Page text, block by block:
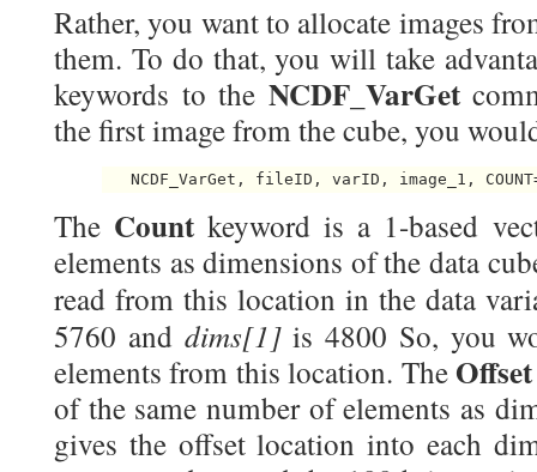
Rather, you want to allocate images
them. To do that, you will take
keywords to the NCDF_VarGet
the first image from the cube, you
The Countkeyword is a 1-based
elements as dimensions of the data
read from this location in the data
5760 and dims[1]is 4800 So, you
elements from this location. The
of the same number of elements as
gives the offset location into each